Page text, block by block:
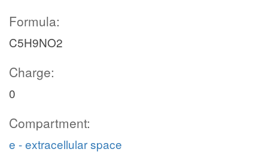
Formula:
C5H9NO2
Charge:
0
Compartment:
e - extracellular space